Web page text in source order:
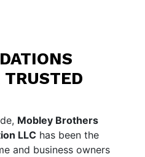
TRUSTED
Mobley Brothers
LLC has been the
and business owners